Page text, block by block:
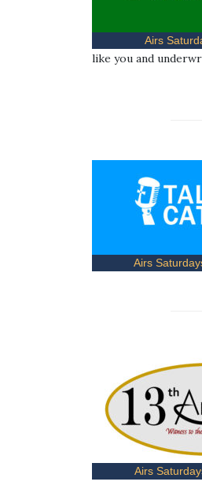
Airs
like you and
Airs
Airs